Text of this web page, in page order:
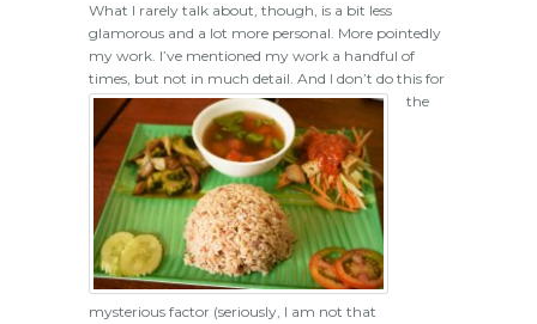
What I rarely talk about, though, is a bit less
glamorous and a lot more personal. More pointedly
my work. I’ve mentioned my work a handful of
times, but not in much detail. And I don’t do this for
the
mysterious factor (seriously, I am not that